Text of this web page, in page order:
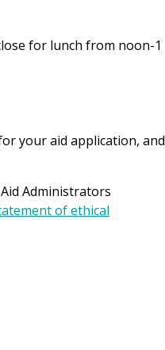
for lunch from noon-1
your aid application, and
Administrators
of ethical